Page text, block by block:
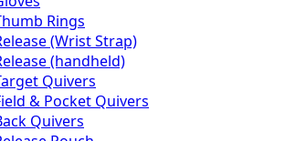
Rings
(Wrist Strap)
(handheld)
Quivers
& Pocket Quivers
Quivers